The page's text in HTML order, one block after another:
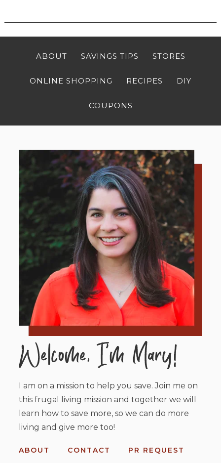
ABOUT SAVINGS TIPS STORES
ONLINE SHOPPING RECIPES DIY
COUPONS
I am on a mission to help you save. Join me on
this frugal living mission and together we will
learn how to save more, so we can do more
living and give more too!
ABOUT CONTACT PR REQUEST